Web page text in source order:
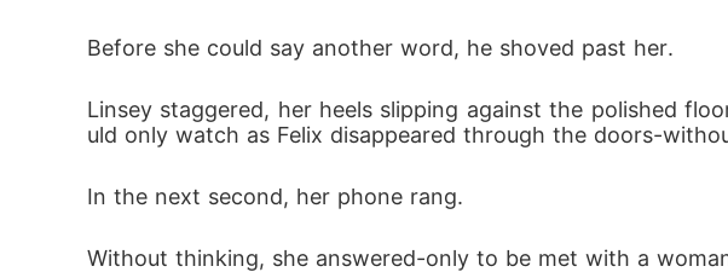
Before she could say another word, he shoved past her.
Linsey staggered, her heels slipping against the polished
uld only watch as Felix disappeared through the doors-
In the next second, her phone rang.
Without thinking, she answered-only to be met with a